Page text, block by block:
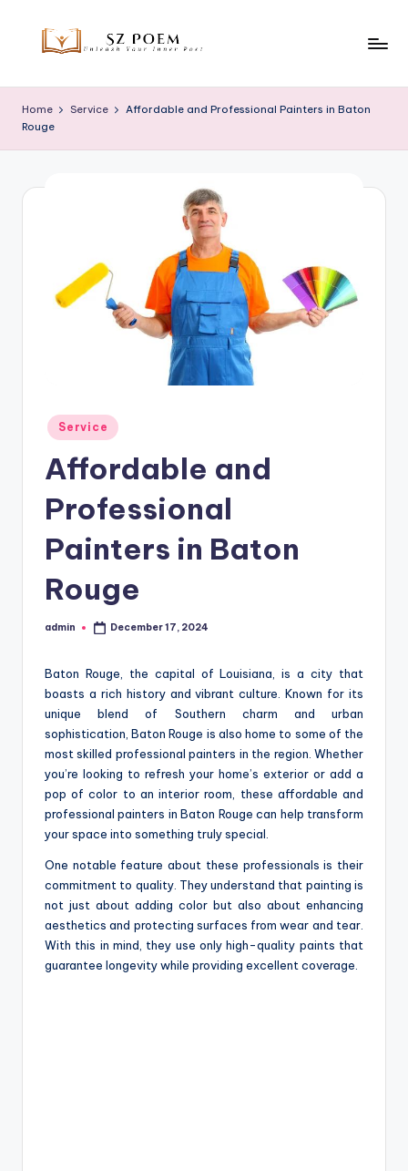
z
P
Inner
Home Service
Affordable and Professional Painters in Baton
Rouge
Posted
in
Service
Affordable and
Professional
Painters in Baton
Rouge
Posted
admin December 17, 2024
Baton Rouge, the capital of Louisiana, is a city that
boasts a rich history and vibrant culture. Known for its
unique blend of Southern charm and urban
sophistication, Baton Rouge is also home to some of the
most skilled professional painters in the region. Whether
you’re looking to refresh your home’s exterior or add a
pop of color to an interior room, these affordable and
professional painters in Baton Rouge can help transform
your space into something truly special.
One notable feature about these professionals is their
commitment to quality. They understand that painting is
not just about adding color but also about enhancing
aesthetics and protecting surfaces from wear and tear.
With this in mind, they use only high-quality paints that
guarantee longevity while providing excellent coverage.